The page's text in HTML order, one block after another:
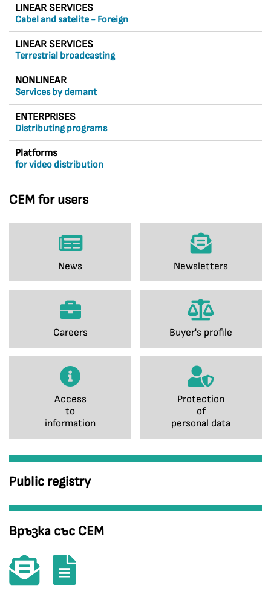
LINEAR SERVICES
Cabel and satelite - Foreign
LINEAR SERVICES
Terrestrial broadcasting
NONLINEAR
Services by demant
ENTERPRISES
Distributing programs
Platforms
for video distribution
CEM for users
News Newsletters
Careers Buyer's profile
Access
to
information
Protection
of
personal data
Public registry
Връзка със СЕМ